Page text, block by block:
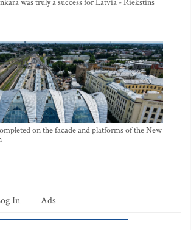
was truly a success for Latvia - Riekstins
on the facade and platforms of the New
In Ads